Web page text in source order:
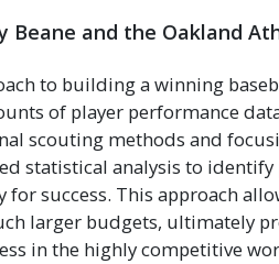
Beane and the Oakland
to building a winning
of player performance
scouting methods and
statistical analysis to
for success. This approach
larger budgets, ultimately
in the highly competitive